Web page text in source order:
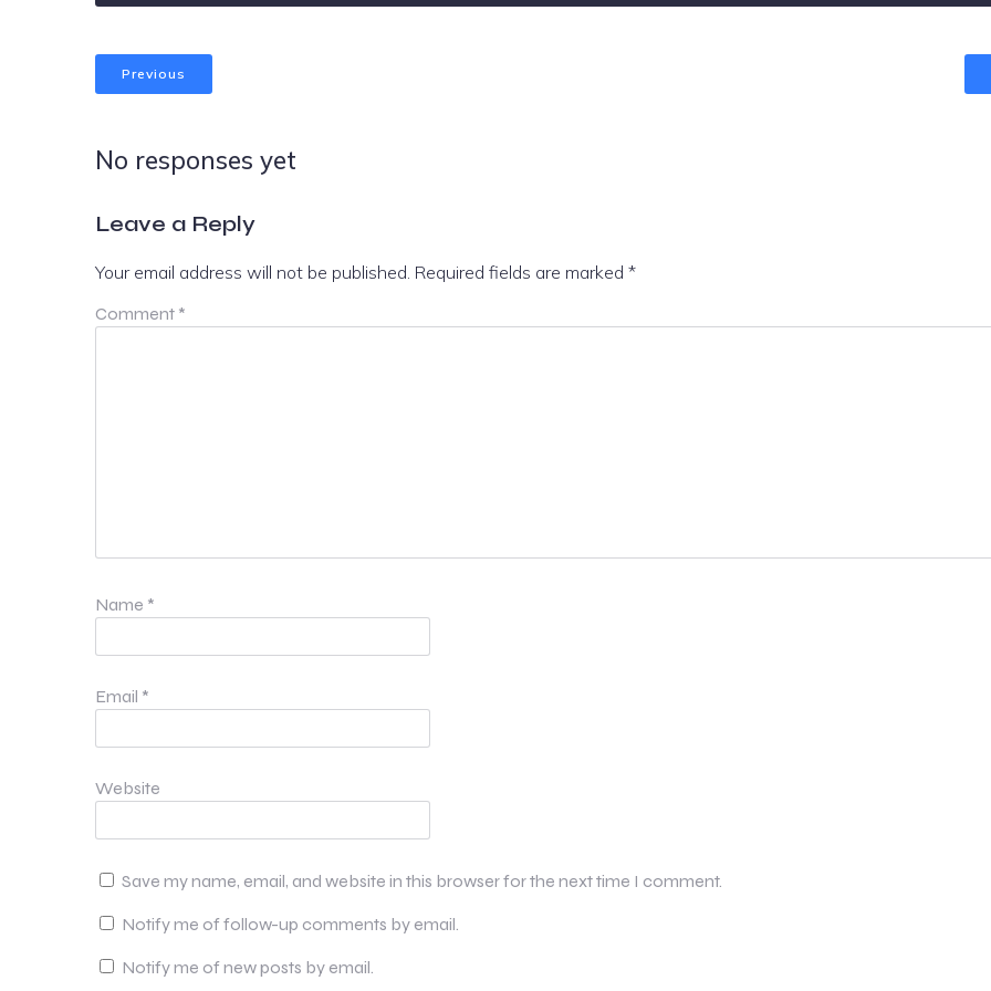
Previous
No responses yet
Leave a Reply
Your email address will not be published. Required fields are marked *
Comment *
Name *
Email *
Website
Save my name, email, and website in this browser for the next time I comment.
Notify me of follow-up comments by email.
Notify me of new posts by email.